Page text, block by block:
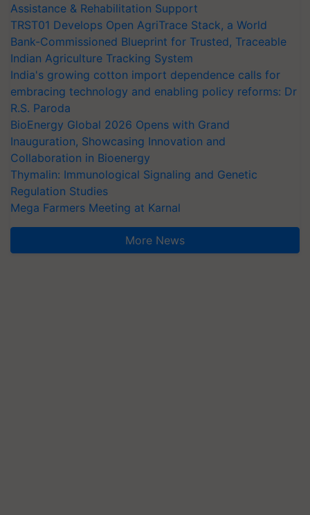
Assistance & Rehabilitation Support
TRST01 Develops Open AgriTrace Stack, a World
Bank-Commissioned Blueprint for Trusted, Traceable
Indian Agriculture Tracking System
India's growing cotton import dependence calls for
embracing technology and enabling policy reforms: Dr
R.S. Paroda
BioEnergy Global 2026 Opens with Grand
Inauguration, Showcasing Innovation and
Collaboration in Bioenergy
Thymalin: Immunological Signaling and Genetic
Regulation Studies
Mega Farmers Meeting at Karnal
More News